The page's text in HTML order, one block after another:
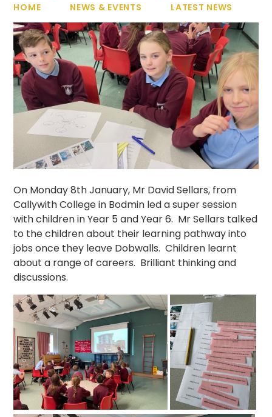
HOME NEWS & EVENTS LATEST NEWS
On Monday 8th January, Mr David Sellars, from
Callywith College in Bodmin led a super session
with children in Year 5 and Year 6. Mr Sellars talked
to the children about their learning pathway into
jobs once they leave Dobwalls. Children learnt
about a range of careers. Brilliant thinking and
discussions.